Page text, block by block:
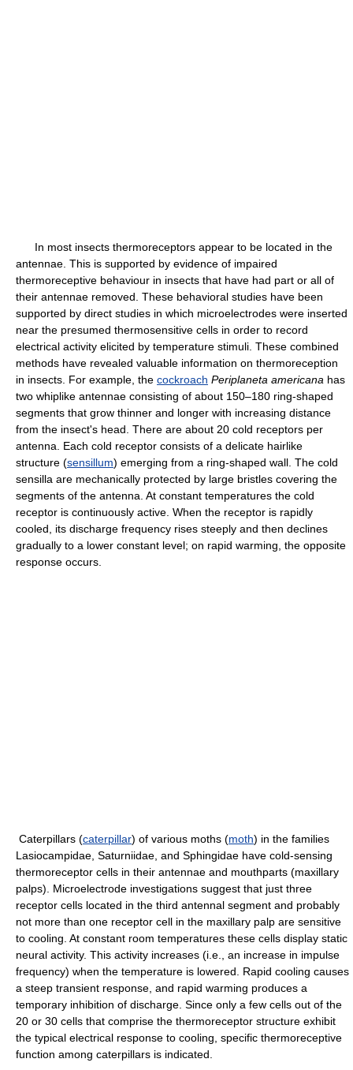
In most insects thermoreceptors appear to be located in the
antennae. This is supported by evidence of impaired
thermoreceptive behaviour in insects that have had part or all of
their antennae removed. These behavioral studies have been
supported by direct studies in which microelectrodes were inserted
near the presumed thermosensitive cells in order to record
electrical activity elicited by temperature stimuli. These combined
methods have revealed valuable information on thermoreception
in insects. For example, the cockroach Periplaneta americana has
two whiplike antennae consisting of about 150–180 ring-shaped
segments that grow thinner and longer with increasing distance
from the insect's head. There are about 20 cold receptors per
antenna. Each cold receptor consists of a delicate hairlike
structure (sensillum) emerging from a ring-shaped wall. The cold
sensilla are mechanically protected by large bristles covering the
segments of the antenna. At constant temperatures the cold
receptor is continuously active. When the receptor is rapidly
cooled, its discharge frequency rises steeply and then declines
gradually to a lower constant level; on rapid warming, the opposite
response occurs.
Caterpillars (caterpillar) of various moths (moth) in the families
Lasiocampidae, Saturniidae, and Sphingidae have cold-sensing
thermoreceptor cells in their antennae and mouthparts (maxillary
palps). Microelectrode investigations suggest that just three
receptor cells located in the third antennal segment and probably
not more than one receptor cell in the maxillary palp are sensitive
to cooling. At constant room temperatures these cells display static
neural activity. This activity increases (i.e., an increase in impulse
frequency) when the temperature is lowered. Rapid cooling causes
a steep transient response, and rapid warming produces a
temporary inhibition of discharge. Since only a few cells out of the
20 or 30 cells that comprise the thermoreceptor structure exhibit
the typical electrical response to cooling, specific thermoreceptive
function among caterpillars is indicated.